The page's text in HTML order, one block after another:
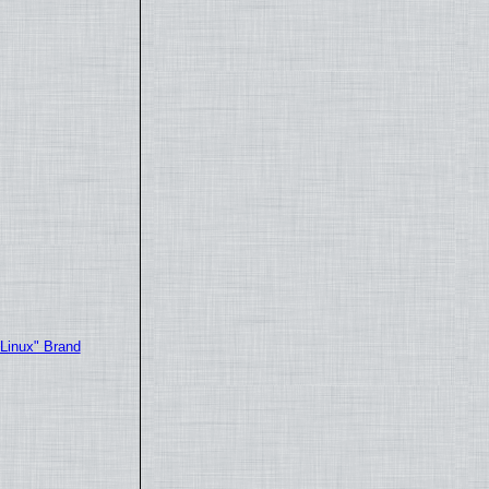
Brand